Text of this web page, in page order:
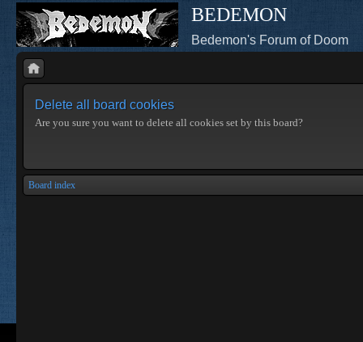
BEDEMON
Bedemon's Forum of Doom
Delete all board cookies
Are you sure you want to delete all cookies set by this board?
Board index